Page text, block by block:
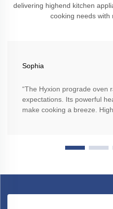
delivering highend kitchen
cooking needs with
Sophia
“The Hyxion prograde oven
expectations. Its powerful
make cooking a breeze.